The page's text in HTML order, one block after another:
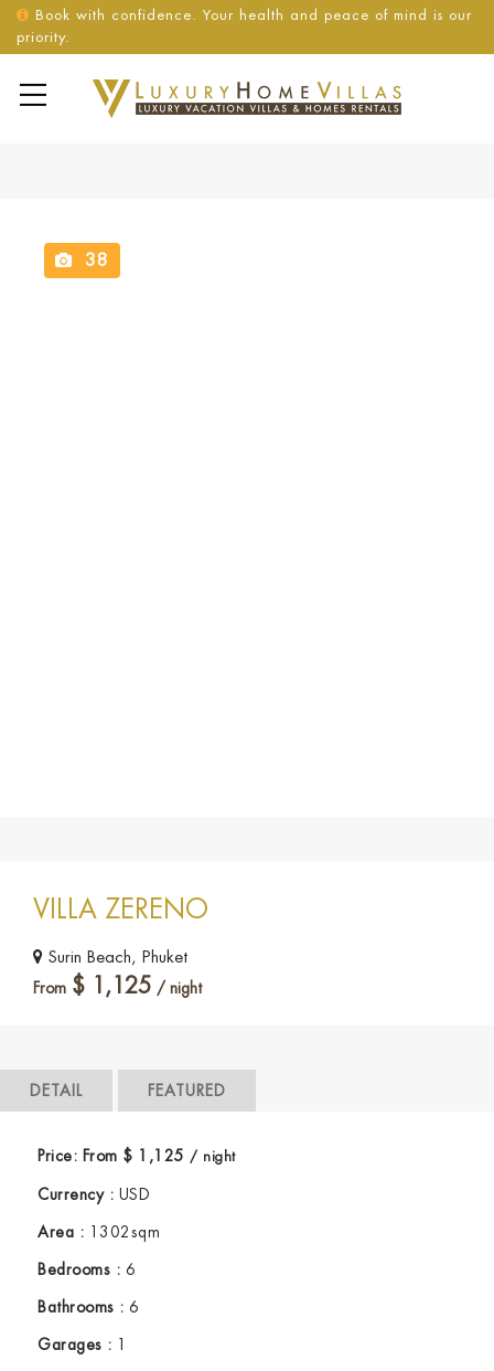
Book with confidence. Your health and peace of mind is our
priority.
38
VILLA ZERENO
Surin Beach, Phuket
From $ 1,125 / night
DETAIL FEATURED
Price: From $ 1,125 / night
Currency : USD
Area : 1302sqm
Bedrooms : 6
Bathrooms : 6
Garages : 1